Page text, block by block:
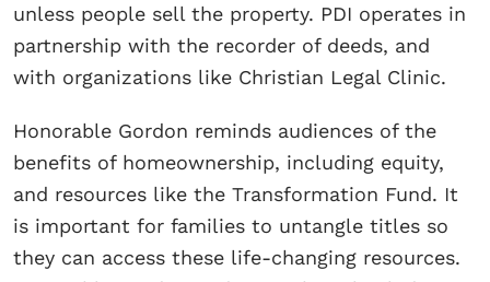
unless people sell the property. PDI operates in
partnership with the recorder of deeds, and
with organizations like Christian Legal Clinic.
Honorable Gordon reminds audiences of the
benefits of homeownership, including equity,
and resources like the Transformation Fund. It
is important for families to untangle titles so
they can access these life-changing resources.